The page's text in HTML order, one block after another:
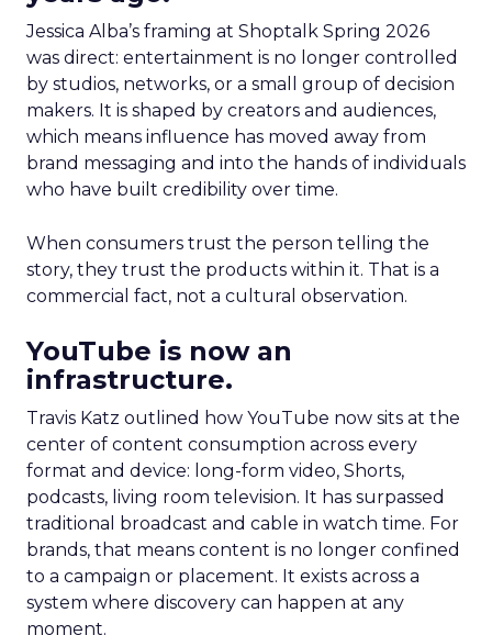
Jessica Alba’s framing at Shoptalk Spring 2026
was direct: entertainment is no longer controlled
by studios, networks, or a small group of decision
makers. It is shaped by creators and audiences,
which means influence has moved away from
brand messaging and into the hands of individuals
who have built credibility over time.
When consumers trust the person telling the
story, they trust the products within it. That is a
commercial fact, not a cultural observation.
YouTube is now an
infrastructure.
Travis Katz outlined how YouTube now sits at the
center of content consumption across every
format and device: long-form video, Shorts,
podcasts, living room television. It has surpassed
traditional broadcast and cable in watch time. For
brands, that means content is no longer confined
to a campaign or placement. It exists across a
system where discovery can happen at any
moment.